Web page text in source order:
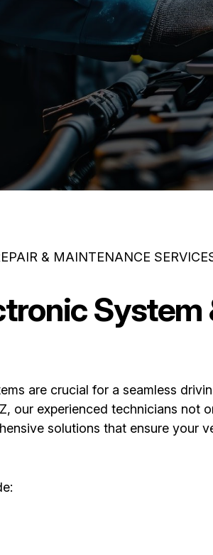
& MAINTENANCE
are crucial for a seamless
our experienced technicians
solutions that ensure your